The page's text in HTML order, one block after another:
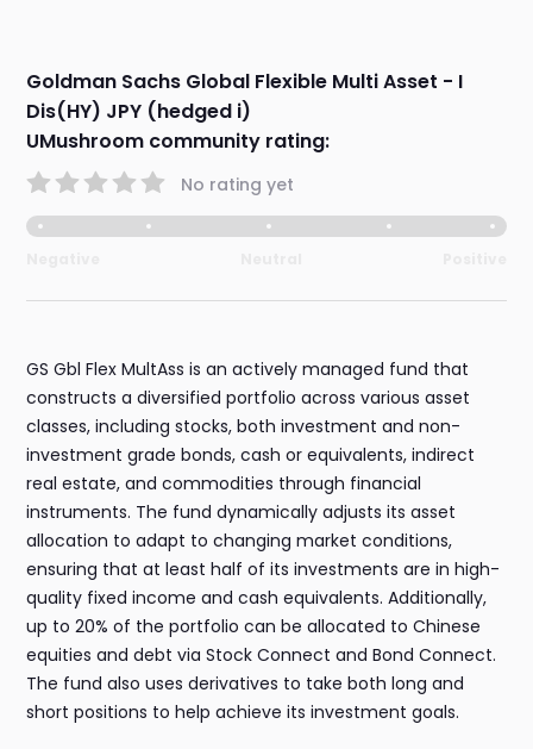
Goldman Sachs Global Flexible Multi Asset - I
Dis(HY) JPY (hedged i)
UMushroom community rating:
No rating yet
GS Gbl Flex MultAss is an actively managed fund that
constructs a diversified portfolio across various asset
classes, including stocks, both investment and non-
investment grade bonds, cash or equivalents, indirect
real estate, and commodities through financial
instruments. The fund dynamically adjusts its asset
allocation to adapt to changing market conditions,
ensuring that at least half of its investments are in high-
quality fixed income and cash equivalents. Additionally,
up to 20% of the portfolio can be allocated to Chinese
equities and debt via Stock Connect and Bond Connect.
The fund also uses derivatives to take both long and
short positions to help achieve its investment goals.